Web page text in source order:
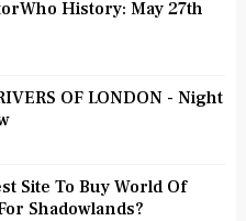
History: May 27th
OF LONDON - Night
Site To Buy World Of
Shadowlands?